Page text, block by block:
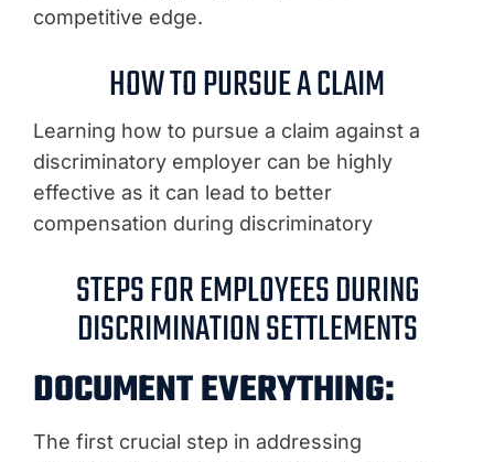
competitive edge.
HOW TO PURSUE A CLAIM
Learning how to pursue a claim against a
discriminatory employer can be highly
effective as it can lead to better
compensation during discriminatory
STEPS FOR EMPLOYEES DURING
DISCRIMINATION SETTLEMENTS
DOCUMENT EVERYTHING:
The first crucial step in addressing